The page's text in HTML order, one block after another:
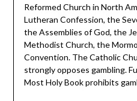
Reformed Church in North
Lutheran Confession, the
the Assemblies of God, the
Methodist Church, the
Convention. The Catholic
strongly opposes gambling.
Most Holy Book prohibits